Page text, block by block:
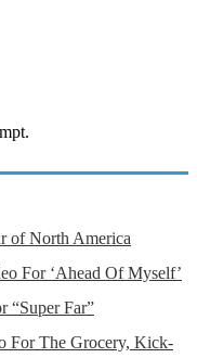
of North America
For ‘Ahead Of Myself’
“Super Far”
For The Grocery, Kick-